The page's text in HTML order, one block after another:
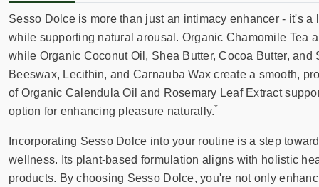
Sesso Dolce is more than just an intimacy enhancer - it's
while supporting natural arousal. Organic Chamomile Tea
while Organic Coconut Oil, Shea Butter, Cocoa Butter,
Beeswax, Lecithin, and Carnauba Wax create a smooth,
of Organic Calendula Oil and Rosemary Leaf Extract
option for enhancing pleasure naturally.*
Incorporating Sesso Dolce into your routine is a step
wellness. Its plant-based formulation aligns with holistic
products. By choosing Sesso Dolce, you're not only